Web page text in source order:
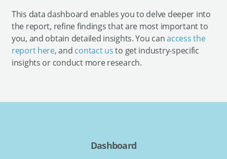
This data dashboard enables you to delve deeper into
the report, refine findings that are most important to
you, and obtain detailed insights. You canaccess the
report here, and contact usto get industry-specific
insights or conduct more research.
Dashboard